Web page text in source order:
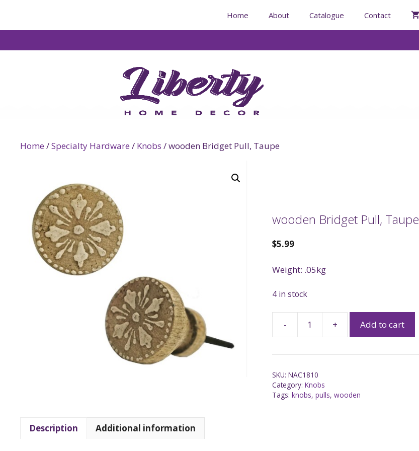
Home About Catalogue Contact
Home /Specialty Hardware / Knobs / wooden Bridget Pull, Taupe
wooden Bridget Pull, Taupe
$5.99
Weight: .05kg
4 in stock
- + Add to cart
SKU:NAC1810
Category:Knobs
Tags:knobs,pulls,wooden
Description Additional information